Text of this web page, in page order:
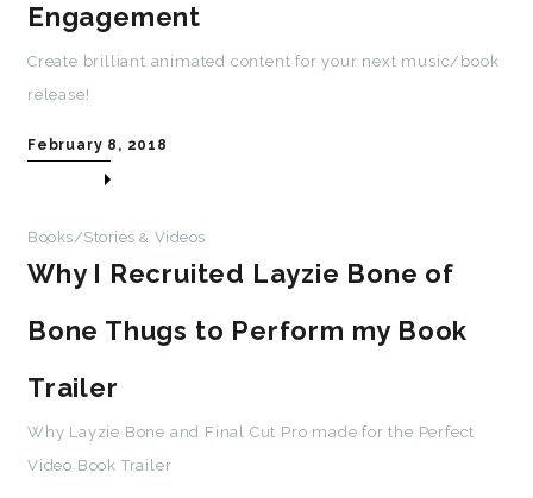
Engagement
Create brilliant animated content for your next music/book
release!
February 8, 2018
Books/Stories & Videos
Why I Recruited Layzie Bone of
Bone Thugs to Perform my Book
Trailer
Why Layzie Bone and Final Cut Pro made for the Perfect
Video Book Trailer